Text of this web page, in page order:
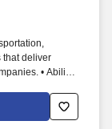
that deliver
• Ability
excellent with